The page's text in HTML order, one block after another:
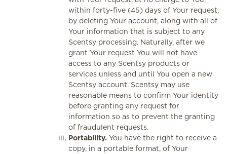
within forty-five (45) days of Your request,
by deleting Your account, along with all of
Your information that is subject to any
Scentsy processing. Naturally, after we
grant Your request You will not have
access to any Scentsy products or
services unless and until You open a new
Scentsy account. Scentsy may use
reasonable means to confirm Your identity
before granting any request for
information so as to prevent the granting
of fraudulent requests.
Portability. You have the right to receive a
copy, in a portable format, of Your